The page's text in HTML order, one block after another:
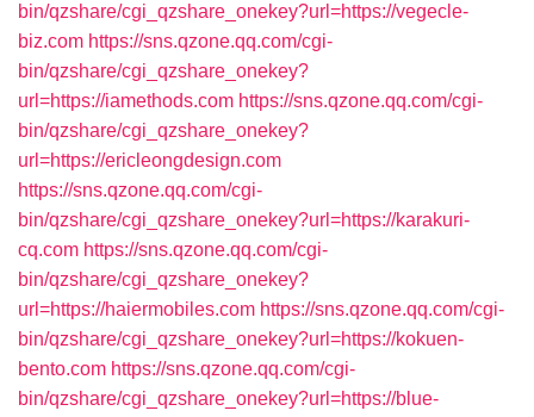
bin/qzshare/cgi_qzshare_onekey?url=https://vegecle-
biz.com https://sns.qzone.qq.com/cgi-
bin/qzshare/cgi_qzshare_onekey?
url=https://iamethods.com https://sns.qzone.qq.com/cgi-
bin/qzshare/cgi_qzshare_onekey?
url=https://ericleongdesign.com
https://sns.qzone.qq.com/cgi-
bin/qzshare/cgi_qzshare_onekey?url=https://karakuri-
cq.com https://sns.qzone.qq.com/cgi-
bin/qzshare/cgi_qzshare_onekey?
url=https://haiermobiles.com https://sns.qzone.qq.com/cgi-
bin/qzshare/cgi_qzshare_onekey?url=https://kokuen-
bento.com https://sns.qzone.qq.com/cgi-
bin/qzshare/cgi_qzshare_onekey?url=https://blue-